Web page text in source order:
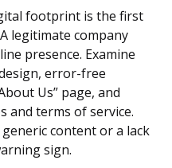
footprint is the first
legitimate company
presence. Examine
error-free
Us” page, and
and terms of service.
content or a lack
sign.